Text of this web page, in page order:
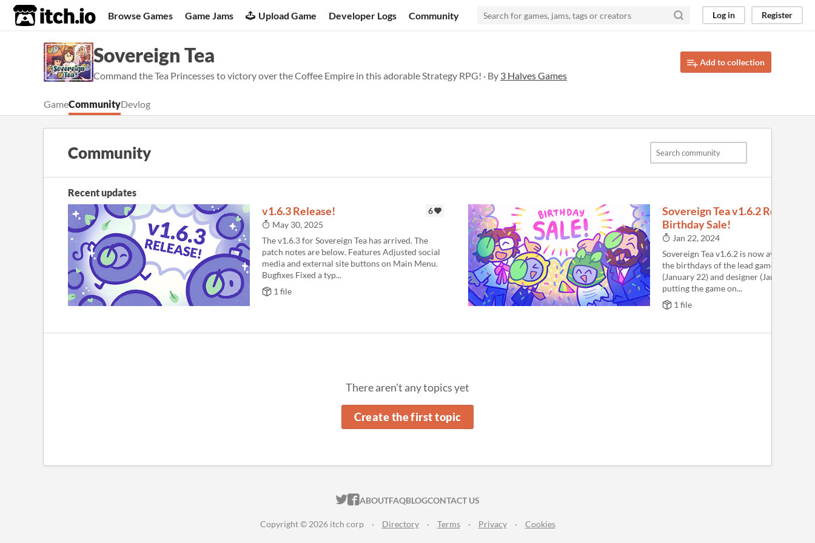
itch.io Browse Games Game Jams Upload Game Developer Logs Community Log in Register
Sovereign Tea
Command the Tea Princesses to victory over the Coffee Empire in this adorable Strategy RPG! · By 3 Halves Games
Add to collection
GameCommunityDevlog
Community
Recent updates
v1.6.3 Release!
6
May 30, 2025
The v1.6.3 for Sovereign Tea has arrived. The
patch notes are below. Features Adjusted social
media and external site buttons on Main Menu.
Bugfixes Fixed a typ...
1 file
Sovereign Tea v1.6.2 Released!
Birthday Sale!
Jan 22, 2024
Sovereign Tea v1.6.2 is now available. It
the birthdays of the lead game developer
(January 22) and designer (January 19),
putting the game on...
1 file
There aren't any topics yet
Create the first topic
ITCH.IO ON TWITTER
ITCH.IO ON FACEBOOK
ABOUTFAQBLOGCONTACT US
Copyright © 2026 itch corp · Directory · Terms · Privacy · Cookies